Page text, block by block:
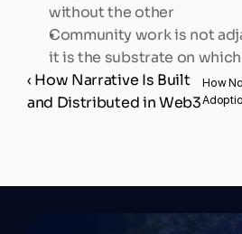
without the other
Community work is not
it is the substrate on
‹ How Narrative Is Built
and Distributed in Web3
How